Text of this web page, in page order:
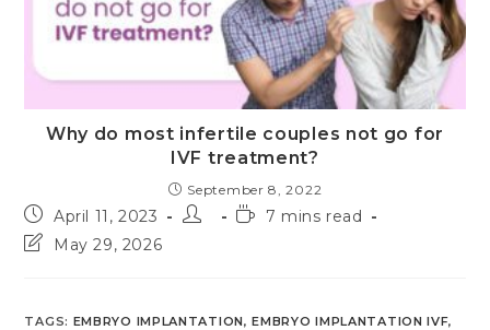
Why do most infertile couples not go for
IVF treatment?
September 8, 2022
Post
published:
April 11, 2023
Post
Reading
7 mins read
PostMay 29, 2026
TAGS: EMBRYO IMPLANTATION, EMBRYO IMPLANTATION IVF,